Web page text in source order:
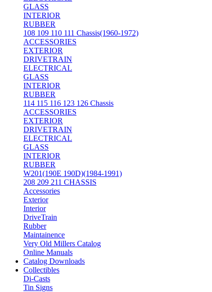
GLASS
INTERIOR
RUBBER
108 109 110 111 Chassis(1960-1972)
ACCESSORIES
EXTERIOR
DRIVETRAIN
ELECTRICAL
GLASS
INTERIOR
RUBBER
114 115 116 123 126 Chassis
ACCESSORIES
EXTERIOR
DRIVETRAIN
ELECTRICAL
GLASS
INTERIOR
RUBBER
W201(190E 190D)(1984-1991)
208 209 211 CHASSIS
Accessories
Exterior
Interior
DriveTrain
Rubber
Maintainence
Very Old Millers Catalog
Online Manuals
Catalog Downloads
Collectibles
Di-Casts
Tin Signs